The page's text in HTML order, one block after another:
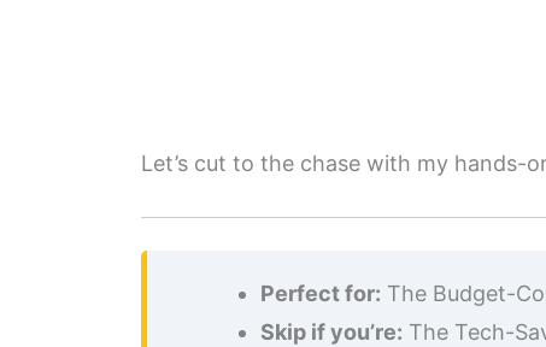
Let’s cut to the chase with my hands-
Perfect for: The Budget-
Skip if you’re: The Tech-